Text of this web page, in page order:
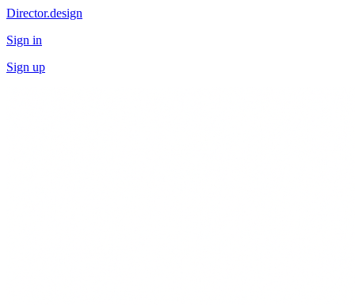
Director.design
Sign in
Sign up